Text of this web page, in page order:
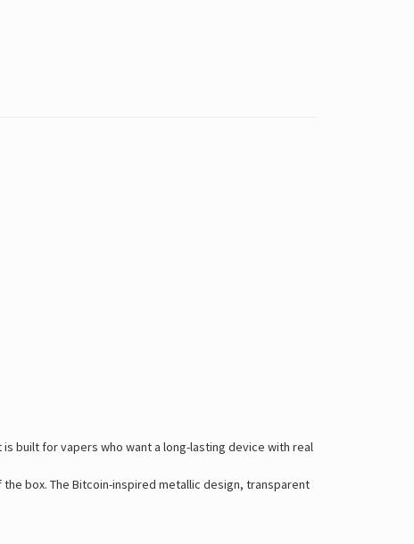
built for vapers who want a long-lasting device with real
box. The Bitcoin-inspired metallic design, transparent